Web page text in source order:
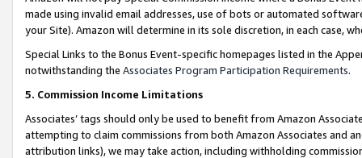
made using invalid email addresses, use of bots or automated
your Site). Amazon will determine in its sole discretion, in each case,
Special Links to the Bonus Event-specific homepages listed in the
notwithstanding the Associates Program Participation Requirements.
5. Commission Income Limitations
Associates’ tags should only be used to benefit from Amazon
attempting to claim commissions from both Amazon Associates and
attribution links), we may take action, including withholding